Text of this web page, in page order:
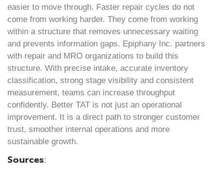
easier to move through. Faster repair cycles do not
come from working harder. They come from working
within a structure that removes unnecessary waiting
and prevents information gaps. Epiphany Inc. partners
with repair and MRO organizations to build this
structure. With precise intake, accurate inventory
classification, strong stage visibility and consistent
measurement, teams can increase throughput
confidently. Better TAT is not just an operational
improvement. It is a direct path to stronger customer
trust, smoother internal operations and more
sustainable growth.
Sources: